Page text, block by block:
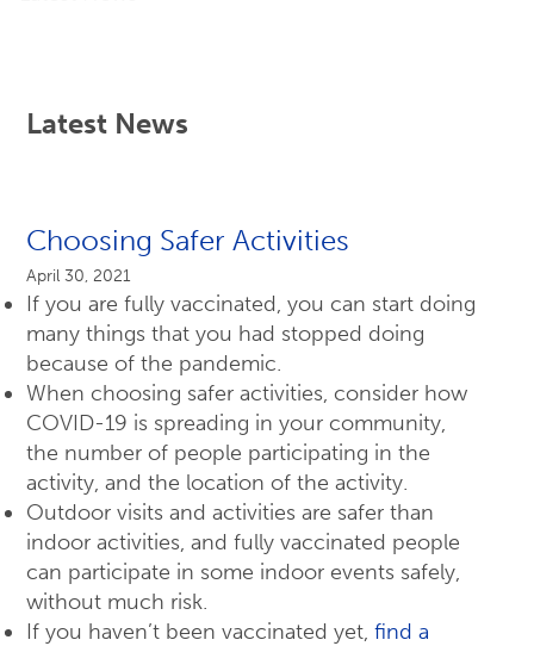
Latest News
Choosing Safer Activities
April 30, 2021
If you are fully vaccinated, you can start doing
many things that you had stopped doing
because of the pandemic.
When choosing safer activities, consider how
COVID-19 is spreading in your community,
the number of people participating in the
activity, and the location of the activity.
Outdoor visits and activities are safer than
indoor activities, and fully vaccinated people
can participate in some indoor events safely,
without much risk.
If you haven’t been vaccinated yet, find a